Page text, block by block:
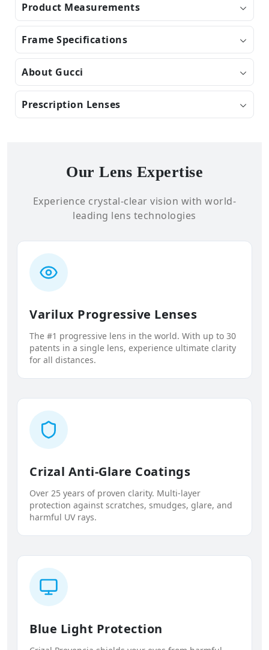
Product Measurements
Frame Specifications
About Gucci
Prescription Lenses
Our Lens Expertise
Experience crystal-clear vision with world-
leading lens technologies
Varilux Progressive Lenses
The #1 progressive lens in the world. With up to 30
patents in a single lens, experience ultimate clarity
for all distances.
Crizal Anti-Glare Coatings
Over 25 years of proven clarity. Multi-layer
protection against scratches, smudges, glare, and
harmful UV rays.
Blue Light Protection